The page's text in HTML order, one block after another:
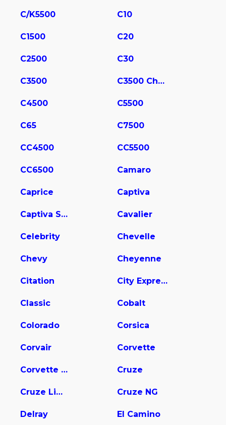
C/K5500 C10
C1500 C20
C2500 C30
C3500 C3500 Chassis
C4500 C5500
C65 C7500
CC4500 CC5500
CC6500 Camaro
Caprice Captiva
Captiva Sport Cavalier
Celebrity Chevelle
Chevy Cheyenne
Citation City Express
Classic Cobalt
Colorado Corsica
Corvair Corvette
Corvette Stingray Cruze
Cruze Limited Cruze NG
Delray El Camino